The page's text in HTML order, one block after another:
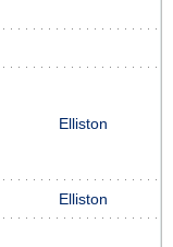
Elliston
Elliston